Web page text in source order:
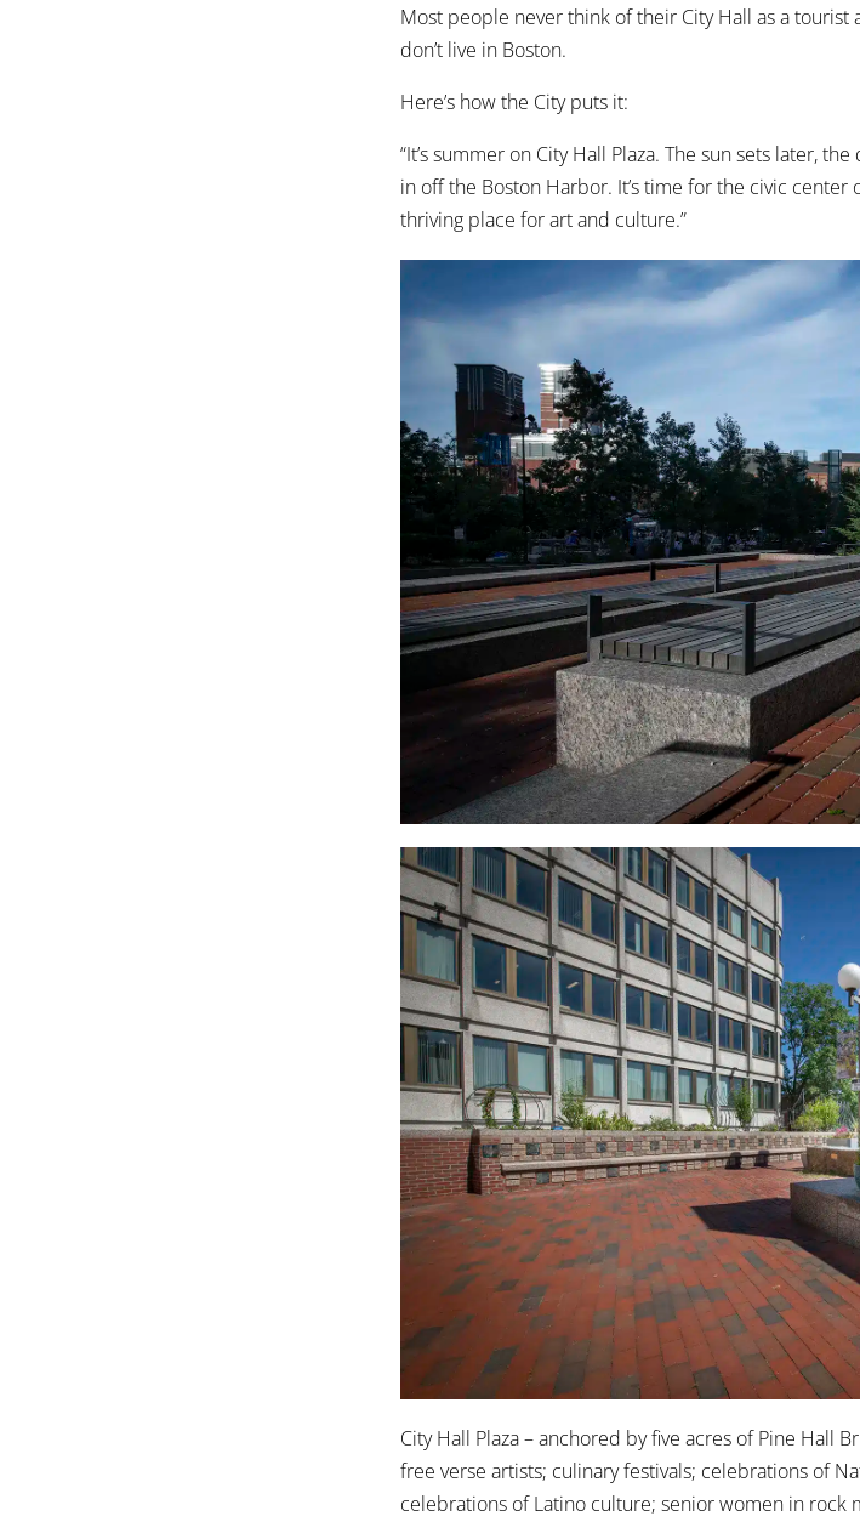
Most people never think of their City Hall as a
don’t live in Boston.
Here’s how the City puts it:
“It’s summer on City Hall Plaza. The sun sets later,
in off the Boston Harbor. It’s time for the civic
thriving place for art and culture.”
City Hall Plaza – anchored by five acres of Pine Hall
free verse artists; culinary festivals; celebrations of
celebrations of Latino culture; senior women in rock